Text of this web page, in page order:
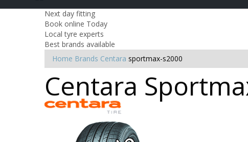
Next day fitting
Book online Today
Local tyre experts
Best brands available
Home Brands Centara sportmax-s2000
Centara